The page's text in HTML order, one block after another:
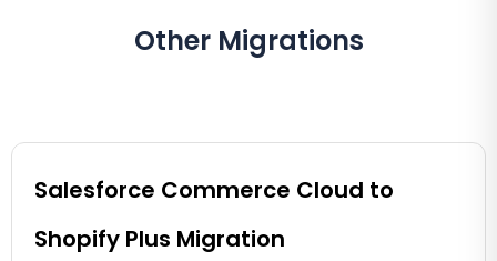
Other Migrations
Salesforce Commerce Cloud to
Shopify Plus Migration